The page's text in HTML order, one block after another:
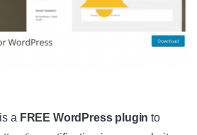
is a FREE WordPress plugin to